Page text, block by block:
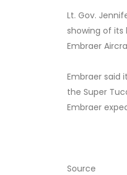
Lt. Gov.
showing of its
Embraer
Embraer said
the Super
Embraer
Source